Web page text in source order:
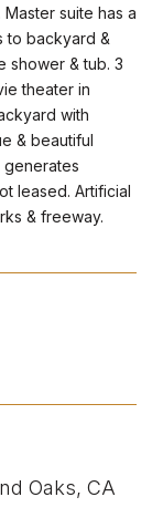
suite has a
to backyard &
shower & tub. 3
theater in
with
& beautiful
generates
leased. Artificial
& freeway.
Oaks, CA